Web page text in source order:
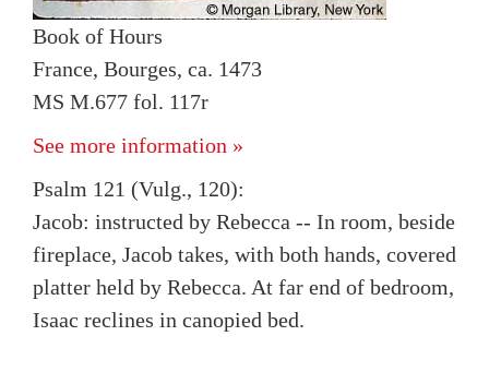
Book of Hours
France, Bourges, ca. 1473
MS M.677 fol. 117r
See more information »
Psalm 121 (Vulg., 120):
Jacob: instructed by Rebecca -- In room, beside
fireplace, Jacob takes, with both hands, covered
platter held by Rebecca. At far end of bedroom,
Isaac reclines in canopied bed.